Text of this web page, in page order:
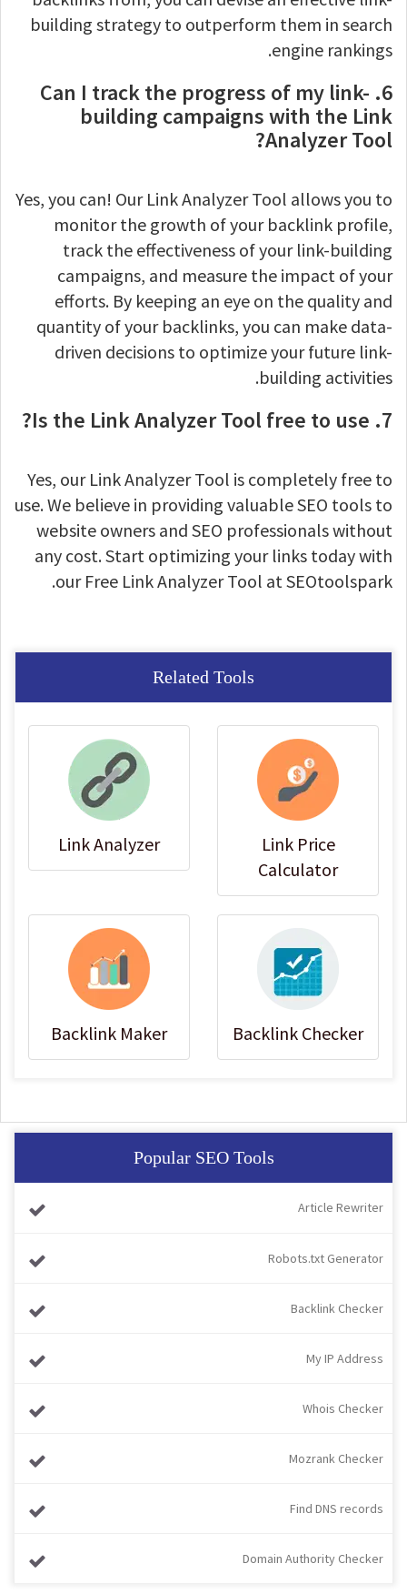
building strategy to outperform them in search
engine rankings.
6. Can I track the progress of my link-
building campaigns with the Link
Analyzer Tool?
Yes, you can! Our Link Analyzer Tool allows you to
monitor the growth of your backlink profile,
track the effectiveness of your link-building
campaigns, and measure the impact of your
efforts. By keeping an eye on the quality and
quantity of your backlinks, you can make data-
driven decisions to optimize your future link-
building activities.
7. Is the Link Analyzer Tool free to use?
Yes, our Link Analyzer Tool is completely free to
use. We believe in providing valuable SEO tools to
website owners and SEO professionals without
any cost. Start optimizing your links today with
our Free Link Analyzer Tool at SEOtoolspark.
Related Tools
Link Analyzer
Link Price
Calculator
Backlink Maker Backlink Checker
Popular SEO Tools
Article Rewriter
Robots.txt Generator
Backlink Checker
My IP Address
Whois Checker
Mozrank Checker
Find DNS records
Domain Authority Checker